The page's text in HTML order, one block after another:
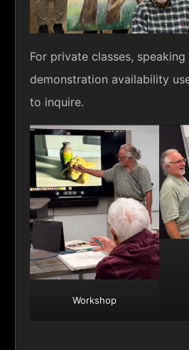
For private classes, speaking
demonstration availability
to inquire.
Workshop